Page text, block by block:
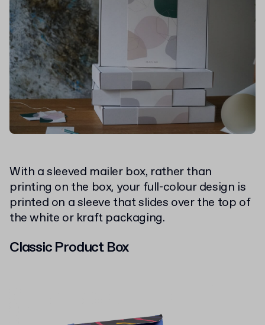
With a sleeved mailer box, rather than
printing on the box, your full-colour design is
printed on a sleeve that slides over the top of
the white or kraft packaging.
Classic Product Box